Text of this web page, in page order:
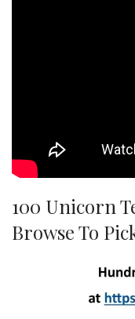
100 Unicorn
Browse To